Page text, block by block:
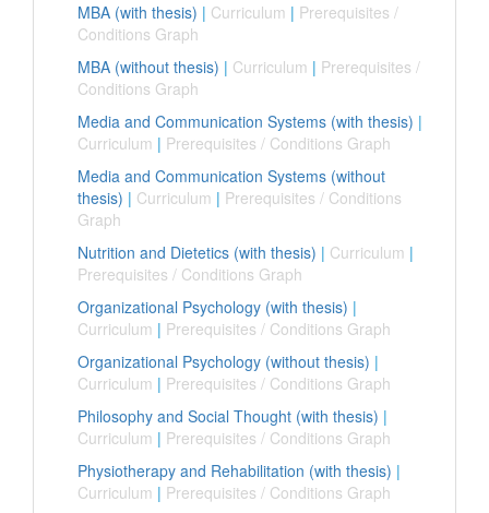
MBA (with thesis) | Curriculum | Prerequisites /
Conditions Graph
MBA (without thesis) | Curriculum | Prerequisites /
Conditions Graph
Media and Communication Systems (with thesis) |
Curriculum | Prerequisites / Conditions Graph
Media and Communication Systems (without
thesis) | Curriculum | Prerequisites / Conditions
Graph
Nutrition and Dietetics (with thesis) | Curriculum |
Prerequisites / Conditions Graph
Organizational Psychology (with thesis) |
Curriculum | Prerequisites / Conditions Graph
Organizational Psychology (without thesis) |
Curriculum | Prerequisites / Conditions Graph
Philosophy and Social Thought (with thesis) |
Curriculum | Prerequisites / Conditions Graph
Physiotherapy and Rehabilitation (with thesis) |
Curriculum | Prerequisites / Conditions Graph